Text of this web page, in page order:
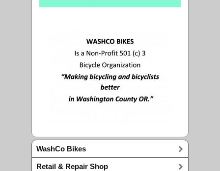
WashCo Bikes
Retail & Repair Shop